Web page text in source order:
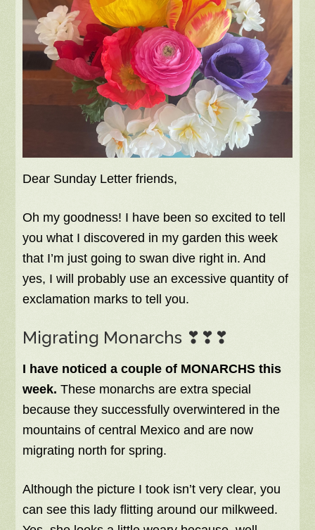
Dear Sunday Letter friends,
Oh my goodness! I have been so excited to tell
you what I discovered in my garden this week
that I’m just going to swan dive right in. And
yes, I will probably use an excessive quantity of
exclamation marks to tell you.
Migrating Monarchs ❣❣❣
I have noticed a couple of MONARCHS this
week. These monarchs are extra special
because they successfully overwintered in the
mountains of central Mexico and are now
migrating north for spring.
Although the picture I took isn’t very clear, you
can see this lady flitting around our milkweed.